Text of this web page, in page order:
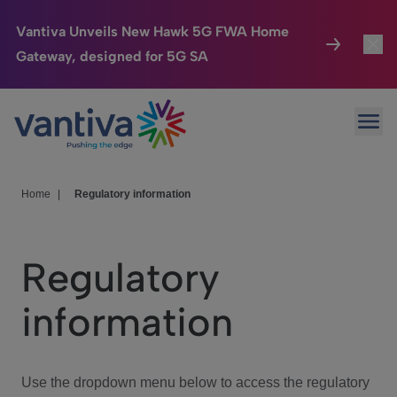
Vantiva Unveils New Hawk 5G FWA Home
Gateway, designed for 5G SA
Passer au contenu principal
Connected Home
HomeSight
We Care
Investor Center
Home Regulatory information
Regulatory
information
Use the dropdown menu below to access the regulatory